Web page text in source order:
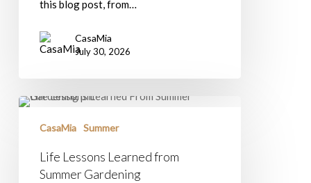
this blog post, from…
CasaMia
July 30, 2026
Life
Learned
Summer
Gardening
CasaMia Summer
Life Lessons Learned from
Summer Gardening